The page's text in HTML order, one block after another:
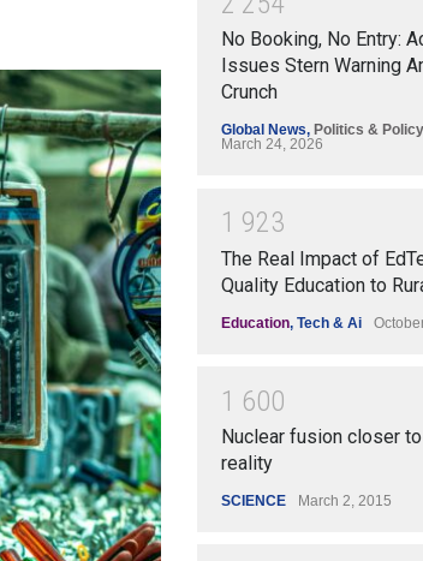
No Booking, No Entry:
Issues Stern Warning
Crunch
Global News, Politics & Policy
March 24, 2026
1 923
The Real Impact of
Quality Education to
Education, Tech & Ai
1 600
Nuclear fusion closer
reality
SCIENCE March 2, 2015